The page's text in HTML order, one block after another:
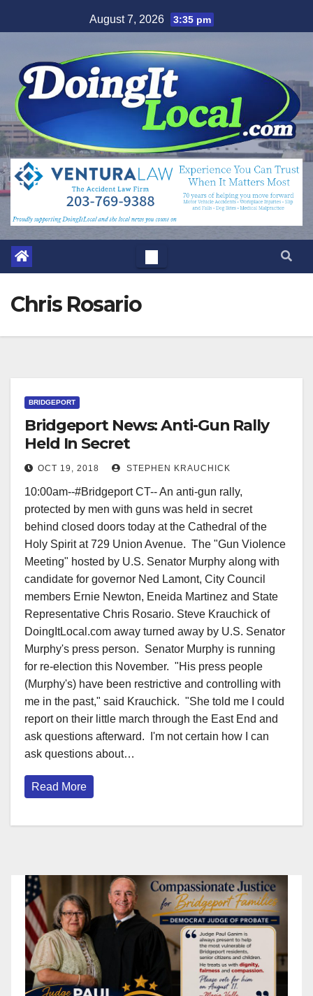
to
August 7, 2026 3:35 pm
Chris Rosario
BRIDGEPORT
Bridgeport News: Anti-Gun Rally
Held In Secret
OCT 19, 2018 STEPHEN KRAUCHICK
10:00am--#Bridgeport CT-- An anti-gun rally,
protected by men with guns was held in secret
behind closed doors today at the Cathedral of the
Holy Spirit at 729 Union Avenue. The "Gun Violence
Meeting" hosted by U.S. Senator Murphy along with
candidate for governor Ned Lamont, City Council
members Ernie Newton, Eneida Martinez and State
Representative Chris Rosario. Steve Krauchick of
DoingItLocal.com away turned away by U.S. Senator
Murphy's press person. Senator Murphy is running
for re-election this November. "His press people
(Murphy's) have been restrictive and controlling with
me in the past," said Krauchick. "She told me I could
report on their little march through the East End and
ask questions afterward. I'm not certain how I can
ask questions about…
Read More